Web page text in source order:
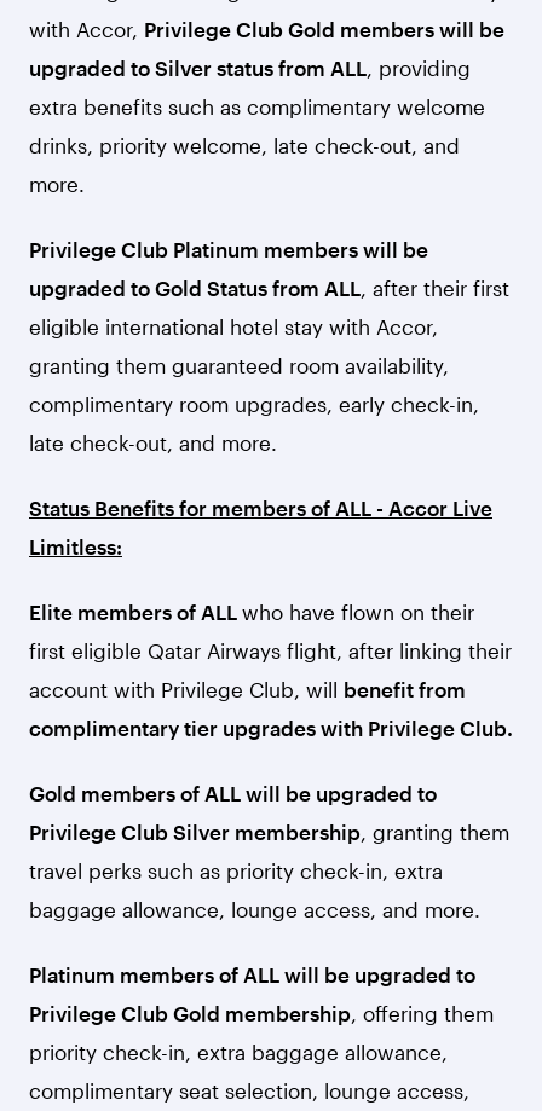
with Accor, Privilege Club Gold members will be
upgraded to Silver status from ALL, providing
extra benefits such as complimentary welcome
drinks, priority welcome, late check-out, and
more.
Privilege Club Platinum members will be
upgraded to Gold Status from ALL, after their first
eligible international hotel stay with Accor,
granting them guaranteed room availability,
complimentary room upgrades, early check-in,
late check-out, and more.
Status Benefits for members of ALL - Accor Live
Limitless:
Elite members of ALL who have flown on their
first eligible Qatar Airways flight, after linking their
account with Privilege Club, will benefit from
complimentary tier upgrades with Privilege Club.
Gold members of ALL will be upgraded to
Privilege Club Silver membership, granting them
travel perks such as priority check-in, extra
baggage allowance, lounge access, and more.
Platinum members of ALL will be upgraded to
Privilege Club Gold membership, offering them
priority check-in, extra baggage allowance,
complimentary seat selection, lounge access,